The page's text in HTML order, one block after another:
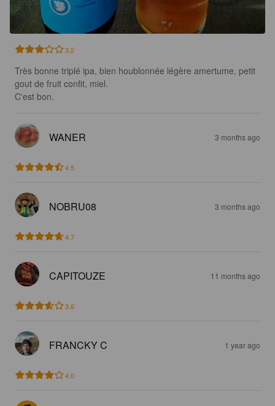
3.2
Très bonne triplé ipa, bien houblonnée légère amertume, petit
gout de fruit confit, miel.
C'est bon.
WANER 3 months ago
4.5
NOBRU08 3 months ago
4.7
CAPITOUZE 11 months ago
3.6
FRANCKY C 1 year ago
4.0